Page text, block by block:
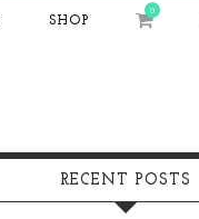
SHOP
0
RECENT POSTS